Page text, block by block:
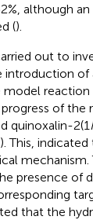
although
().
out to
introduction of
reaction
of the
quinoxalin-2(1
This,
mechanism.
presence of
that the